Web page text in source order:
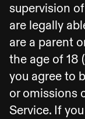
supervision
are legally
are a parent
the age of 18
you agree to
or omissions
Service. If